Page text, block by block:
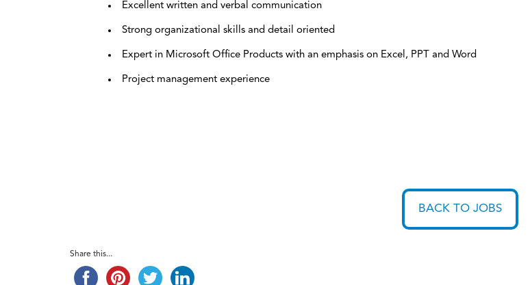
Excellent written and verbal communication
Strong organizational skills and detail oriented
Expert in Microsoft Office Products with an emphasis on Excel, PPT and Word
Project management experience
BACK TO JOBS
Share this...